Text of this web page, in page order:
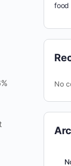
food
No